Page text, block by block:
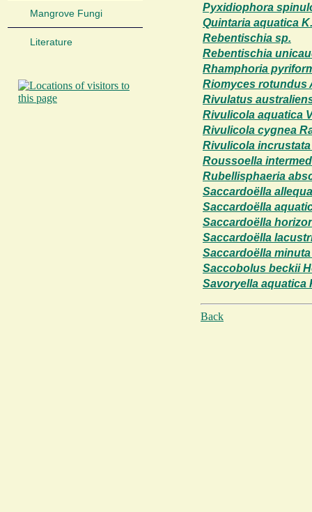
Mangrove Fungi
Literature
Pyxidiophora
Quintaria aquatica
Rebentischia sp.
Rebentischia
Rhamphoria
Riomyces rotundus
Rivulatus
Rivulicola aquatica
Rivulicola cygnea
Rivulicola incrustata
Roussoella
Rubellisphaeria
Saccardoëlla
Saccardoëlla
Saccardoëlla
Saccardoëlla
Saccardoëlla
Saccobolus beckii
Savoryella aquatica
Back